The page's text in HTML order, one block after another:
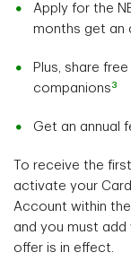
Apply for the
months get an
Plus, share
companions 3
Get an annual
To receive the
activate your
Account within
and you must add
offer is in effect.